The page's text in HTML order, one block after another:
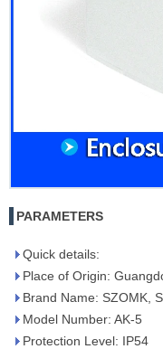
PARAMETERS
Quick details:
Place of Origin:
Brand Name: SZOMK,
Model Number: AK-5
Protection Level: IP54